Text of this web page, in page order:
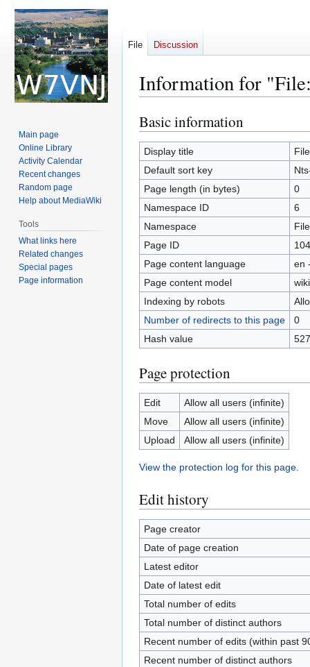
Information for
Jump
to
navigation
Jump
to
search
Basic information
Display title
Default sort key
Page length (in bytes)
0
Namespace ID
6
Namespace
File
Page ID
104
Page content language
en
Page content model
Indexing by robots
Number of redirects to this page
0
Hash value
Page protection
Edit
Allow all users (infinite)
Move
Allow all users (infinite)
Upload
Allow all users (infinite)
View the protection log for this page.
Edit history
Page creator
Date of page creation
Latest editor
Date of latest edit
Total number of edits
Total number of distinct authors
Recent number of edits (within past
Recent number of distinct authors
File Discussion
Main page
Online Library
Activity Calendar
Recent changes
Random page
Help about MediaWiki
Tools
What links here
Related changes
Special pages
Page information